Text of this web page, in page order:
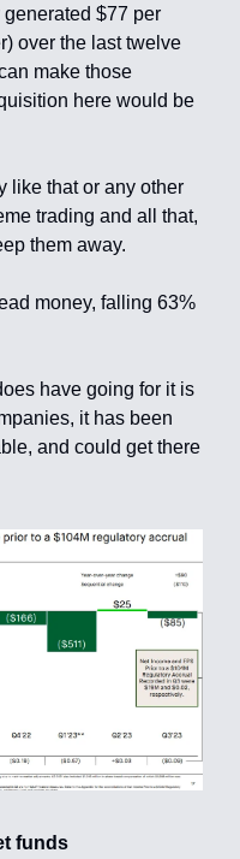
$77 per
over the last twelve
make those
here would be
like that or any other
trading and all that,
them away.
money, falling 63%
have going for it is
it has been
and could get there
funds